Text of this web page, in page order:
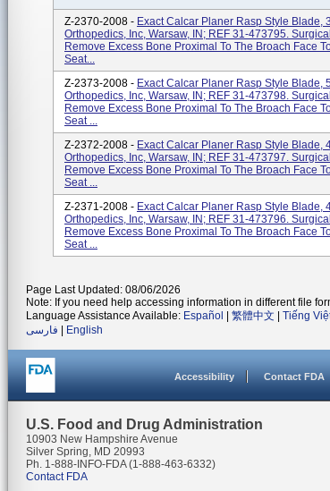
Z-2370-2008 - Exact Calcar Planer Rasp Style Blade,
Orthopedics, Inc, Warsaw, IN; REF 31-473795.
Remove Excess Bone Proximal To The Broach Face
Seat...
Z-2373-2008 - Exact Calcar Planer Rasp Style Blade,
Orthopedics, Inc, Warsaw, IN; REF 31-473798.
Remove Excess Bone Proximal To The Broach Face
Seat ...
Z-2372-2008 - Exact Calcar Planer Rasp Style Blade,
Orthopedics, Inc, Warsaw, IN; REF 31-473797.
Remove Excess Bone Proximal To The Broach Face
Seat ...
Z-2371-2008 - Exact Calcar Planer Rasp Style Blade,
Orthopedics, Inc, Warsaw, IN; REF 31-473796.
Remove Excess Bone Proximal To The Broach Face
Seat ...
Page Last Updated: 08/06/2026
Note: If you need help accessing information in different file
Language Assistance Available: Español 繁體中文 Tiếng
فارسی
English
Accessibility Contact FDA
U.S. Food and Drug Administration
10903 New Hampshire Avenue
Silver Spring, MD 20993
Ph. 1-888-INFO-FDA (1-888-463-6332)
Contact FDA